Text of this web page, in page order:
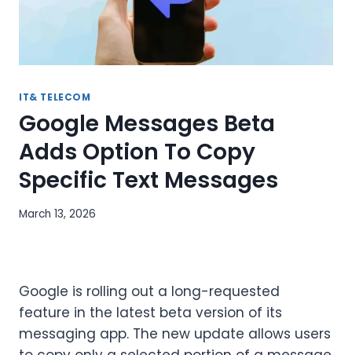
IT& TELECOM
Google Messages Beta
Adds Option To Copy
Specific Text Messages
March 13, 2026
Google is rolling out a long-requested
feature in the latest beta version of its
messaging app. The new update allows users